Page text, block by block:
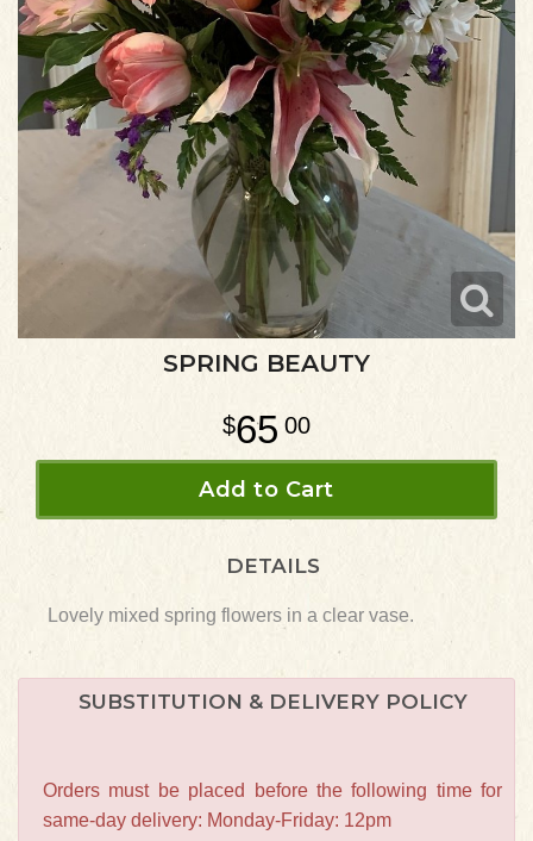
SPRING BEAUTY
65 00
Add to Cart
DETAILS
Lovely mixed spring flowers in a clear vase.
SUBSTITUTION & DELIVERY POLICY
Orders must be placed before the following time for
same-day delivery: Monday-Friday: 12pm